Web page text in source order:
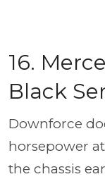
16.
Black
Downforce
horsepower
the chassis